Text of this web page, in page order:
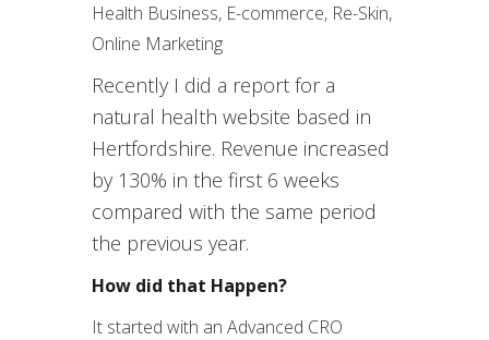
Health Business, E-commerce, Re-Skin,
Online Marketing
Recently I did a report for a
natural health website based in
Hertfordshire. Revenue increased
by 130% in the first 6 weeks
compared with the same period
the previous year.
How did that Happen?
It started with an Advanced CRO